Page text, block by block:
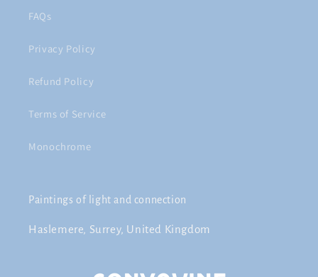
FAQs
Privacy Policy
Refund Policy
Terms of Service
Monochrome
Paintings of light and connection
Haslemere, Surrey, United Kingdom